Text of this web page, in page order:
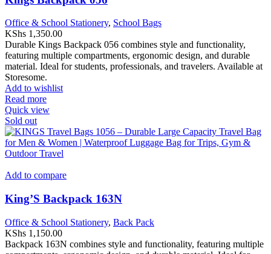
Office & School Stationery, School Bags
KShs 1,350.00
Durable Kings Backpack 056 combines style and functionality,
featuring multiple compartments, ergonomic design, and durable
material. Ideal for students, professionals, and travelers. Available at
Storesome.
Add to wishlist
Read more
Quick view
Sold out
Add to compare
King’S Backpack 163N
Office & School Stationery, Back Pack
KShs 1,150.00
Backpack 163N combines style and functionality, featuring multiple